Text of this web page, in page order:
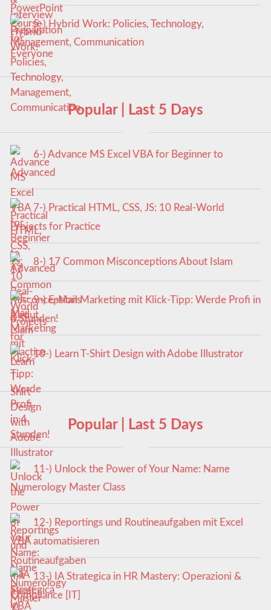
5-) Hybrid Work: Policies, Technology,
Management, Communication
Popular | Last 5 Days
6-) Advance MS Excel VBA for Beginner to
Advanced
7-) Practical HTML, CSS, JS: 10 Real-World
Projects for Practice
8-) 17 Common Misconceptions About Islam
9-) E-Mail Marketing mit Klick-Tipp: Werde Profi in
4 Stunden!
10-) Learn T-Shirt Design with Adobe Illustrator
Popular | Last 5 Days
11-) Unlock the Power of Your Name: Name
Numerology Master Class
12-) Reportings und Routineaufgaben mit Excel
VBA automatisieren
13-) IA Strategica in HR Mastery: Operazioni &
Compliance [IT]